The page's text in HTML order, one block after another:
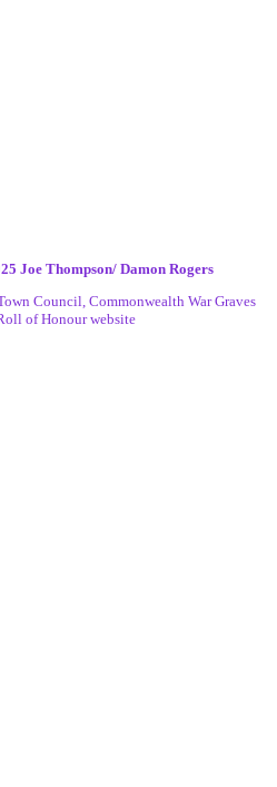
Joe Thompson/ Damon Rogers
Council, Commonwealth War Graves
of Honour website